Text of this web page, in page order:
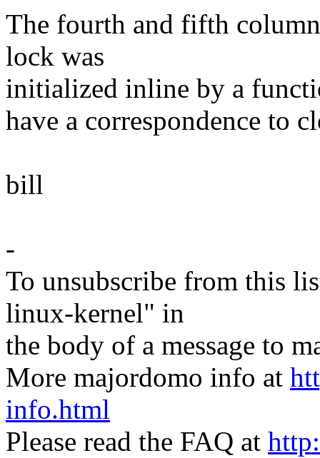
The fourth and fifth
lock was
initialized inline by a
have a correspondence to
bill
-
To unsubscribe from this
linux-kernel" in
the body of a message to
More majordomo info at
info.html
Please read the FAQ at